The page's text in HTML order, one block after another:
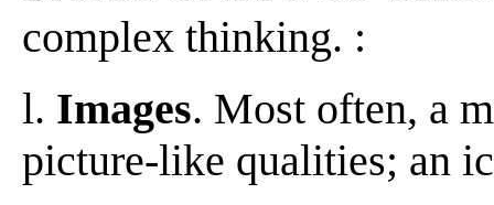
complex thinking. :
l. Images. Most often, a
picture-like qualities; an